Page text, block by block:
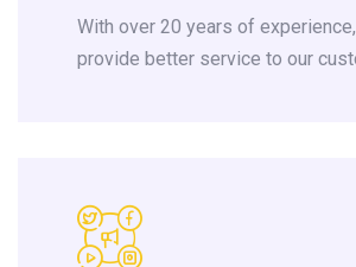
With over 20 years of
provide better service to our